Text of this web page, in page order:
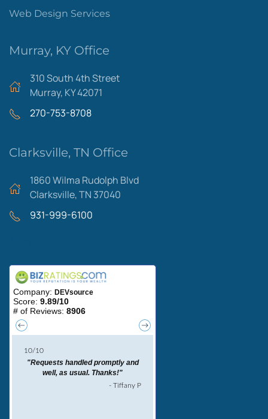
Web Design Services
Murray, KY Office
310 South 4th Street
Murray, KY 42071
270-753-8708
Clarksville, TN Office
1860 Wilma Rudolph Blvd
Clarksville, TN 37040
931-999-6100